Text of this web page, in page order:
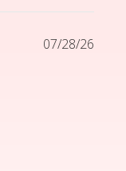
07/28/26